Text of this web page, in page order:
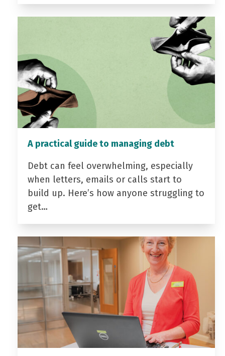
A practical guide to managing debt
Debt can feel overwhelming, especially
when letters, emails or calls start to
build up. Here’s how anyone struggling to
get…